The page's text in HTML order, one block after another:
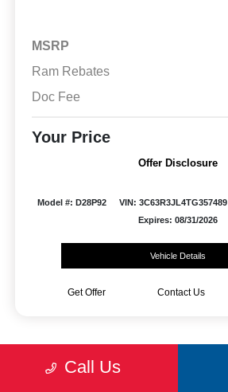
MSRP
Ram Rebates
Doc Fee
Your Price
Offer Disclosure
Model #: D28P92 VIN: 3C63R3JL4TG357489
Expires: 08/31/2026
Vehicle Details
Get Offer Contact Us
Call Us